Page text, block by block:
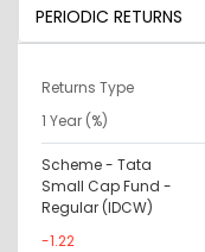
PERIODIC RETURNS
Returns Type
1 Year (%)
Scheme - Tata
Small Cap Fund -
Regular (IDCW)
-1.22